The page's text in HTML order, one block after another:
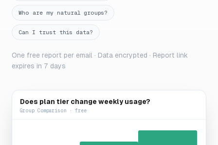
Who are my natural groups?
Can I trust this data?
One free report per email · Data encrypted · Report link
expires in 7 days
Does plan tier change weekly usage?
Group Comparison · free